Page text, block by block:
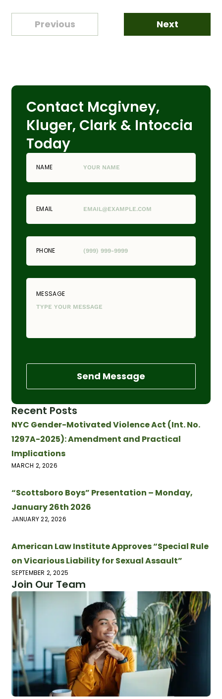
Previous Next
Contact Mcgivney,
Kluger, Clark & Intoccia
Today
NAME
EMAIL
PHONE
MESSAGE
Send Message
Recent Posts
NYC Gender-Motivated Violence Act (Int. No.
1297A-2025): Amendment and Practical
Implications
MARCH 2, 2026
“Scottsboro Boys” Presentation – Monday,
January 26th 2026
JANUARY 22, 2026
American Law Institute Approves “Special Rule
on Vicarious Liability for Sexual Assault”
SEPTEMBER 2, 2025
Join Our Team